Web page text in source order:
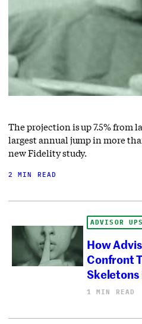
The projection is up 7.5% from
largest annual jump in more
new Fidelity study.
2 MIN READ
ADVISOR
How
Confront
1 MIN READ